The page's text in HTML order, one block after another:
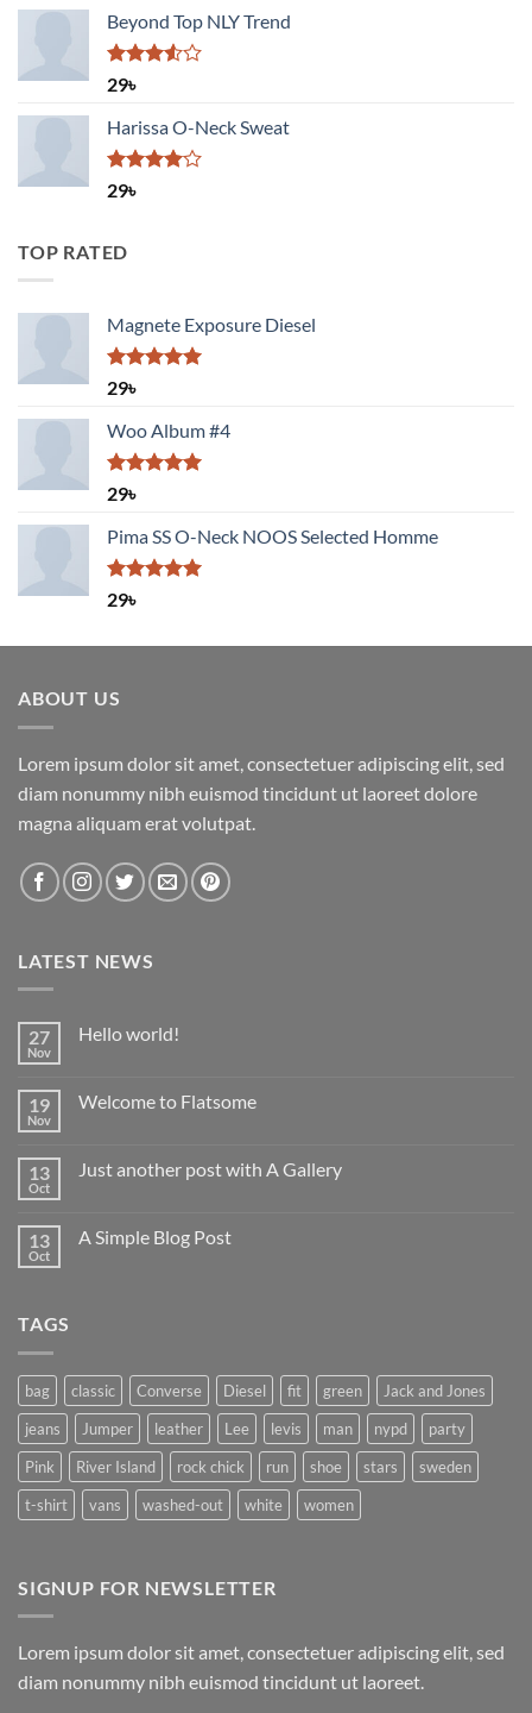
Beyond Top NLY Trend
Rated
of 5
29৳
Harissa O-Neck Sweat
Rated
29৳
TOP RATED
Magnete Exposure Diesel
Rated
29৳
Woo Album #4
Rated
29৳
Pima SS O-Neck NOOS Selected Homme
Rated
29৳
ABOUT US
Lorem ipsum dolor sit amet, consectetuer adipiscing elit, sed
diam nonummy nibh euismod tincidunt ut laoreet dolore
magna aliquam erat volutpat.
LATEST NEWS
27
Nov
Hello world!
Hello
19
Nov
Welcome to Flatsome
Welcome
13
Oct
Just another post with A Gallery
Just
13
Oct
A Simple Blog Post
TAGS
bag classic Converse Diesel fit green
Jack and Jones
jeans
Jumper leather Lee levis man nypd
party
Pink
River Island rock chick run shoe stars
sweden
t-shirt
vans washed-out white women
SIGNUP FOR NEWSLETTER
Lorem ipsum dolor sit amet, consectetuer adipiscing elit, sed
diam nonummy nibh euismod tincidunt ut laoreet.